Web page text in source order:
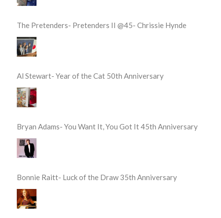
The Pretenders- Pretenders II @45- Chrissie Hynde
Al Stewart- Year of the Cat 50th Anniversary
Bryan Adams- You Want It, You Got It 45th Anniversary
Bonnie Raitt- Luck of the Draw 35th Anniversary